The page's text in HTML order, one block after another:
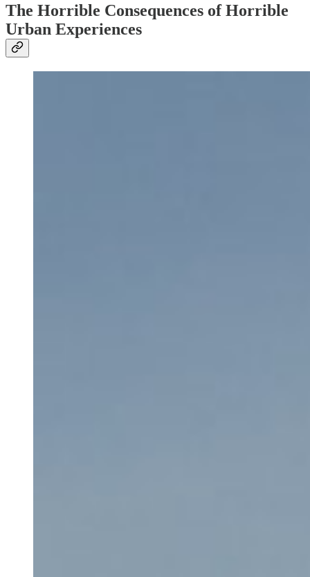
The Horrible Consequences of Horrible
Urban Experiences